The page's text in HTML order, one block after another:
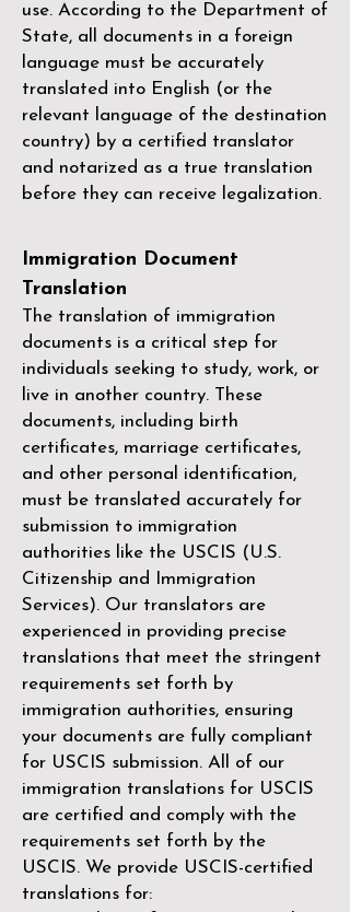
use. According to the Department of
State, all documents in a foreign
language must be accurately
translated into English (or the
relevant language of the destination
country) by a certified translator
and notarized as a true translation
before they can receive legalization.
Immigration Document
Translation
The translation of immigration
documents is a critical step for
individuals seeking to study, work, or
live in another country. These
documents, including birth
certificates, marriage certificates,
and other personal identification,
must be translated accurately for
submission to immigration
authorities like the USCIS (U.S.
Citizenship and Immigration
Services). Our translators are
experienced in providing precise
translations that meet the stringent
requirements set forth by
immigration authorities, ensuring
your documents are fully compliant
for USCIS submission. All of our
immigration translations for USCIS
are certified and comply with the
requirements set forth by the
USCIS. We provide USCIS-certified
translations for: